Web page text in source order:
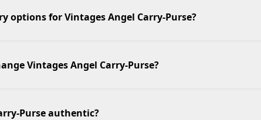
options for Vintages Angel Carry-Purse?
Vintages Angel Carry-Purse?
Purse authentic?